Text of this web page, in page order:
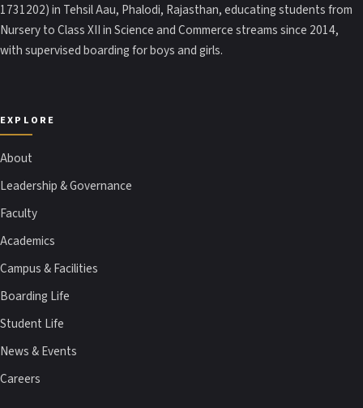
1731202) in Tehsil Aau, Phalodi, Rajasthan, educating students from
Nursery to Class XII in Science and Commerce streams since 2014,
with supervised boarding for boys and girls.
EXPLORE
About
Leadership & Governance
Faculty
Academics
Campus & Facilities
Boarding Life
Student Life
News & Events
Careers